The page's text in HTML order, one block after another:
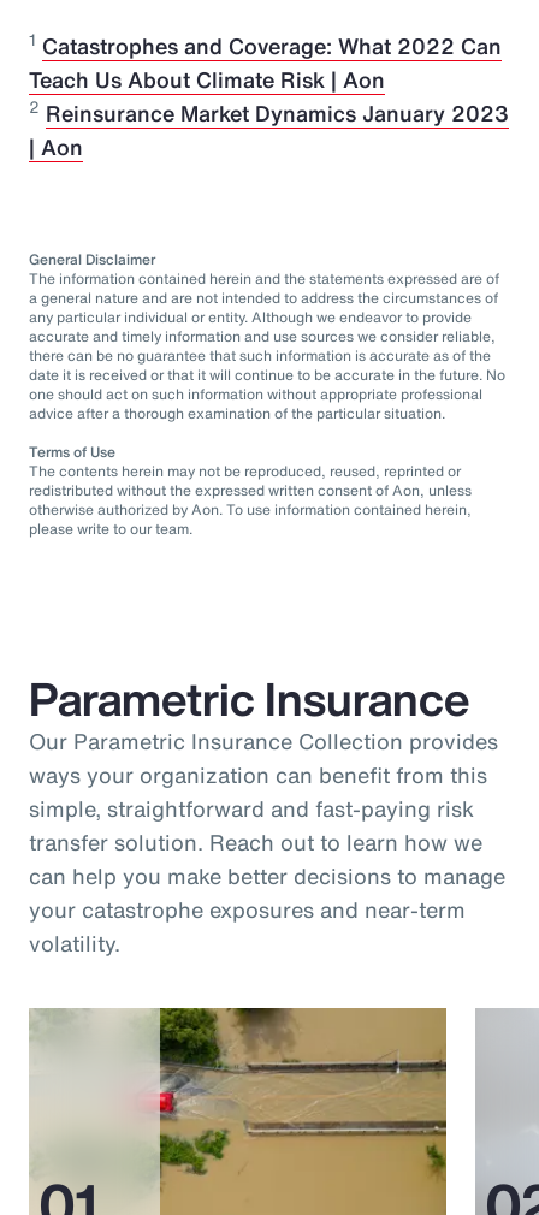
1 Catastrophes and Coverage: What 2022 Can
Teach Us About Climate Risk | Aon
2 Reinsurance Market Dynamics January 2023
| Aon
General Disclaimer
The information contained herein and the statements expressed are of
a general nature and are not intended to address the circumstances of
any particular individual or entity. Although we endeavor to provide
accurate and timely information and use sources we consider reliable,
there can be no guarantee that such information is accurate as of the
date it is received or that it will continue to be accurate in the future. No
one should act on such information without appropriate professional
advice after a thorough examination of the particular situation.
Terms of Use
The contents herein may not be reproduced, reused, reprinted or
redistributed without the expressed written consent of Aon, unless
otherwise authorized by Aon. To use information contained herein,
please write to our team.
Parametric Insurance
Our Parametric Insurance Collection provides
ways your organization can benefit from this
simple, straightforward and fast-paying risk
transfer solution. Reach out to learn how we
can help you make better decisions to manage
your catastrophe exposures and near-term
volatility.